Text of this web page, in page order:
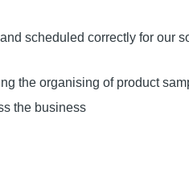
scheduled correctly for our
the organising of product
the business